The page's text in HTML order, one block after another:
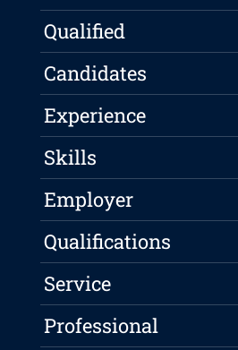
Qualified
Candidates
Experience
Skills
Employer
Qualifications
Service
Professional